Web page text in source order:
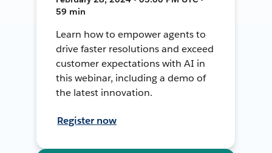
59 min
Learn how to empower agents to
drive faster resolutions and exceed
customer expectations with AI in
this webinar, including a demo of
the latest innovation.
Register now